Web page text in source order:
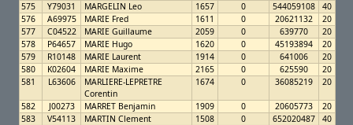
575
Y79031 MARGELIN Leo 1657 0 544059108
40
576
A69975 MARIE Fred 1611 0 20621132
20
577
C04522 MARIE Guillaume 2059 0 639770
20
578
P64657 MARIE Hugo 1620 0 45193894
20
579
R10148 MARIE Laurent 1914 0 641006
20
580
K02604 MARIE Maxime 2165 0 625590
20
581
L63606
MARLIERE-LEPRETRE
Corentin
1674 0 36085219 20
582 J00273 MARRET Benjamin 1909 0 20605773
20
583
V54113 MARTIN Clement 1508 0 652020487
40